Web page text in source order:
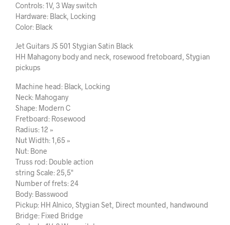
Controls: 1V, 3 Way switch
Hardware: Black, Locking
Color: Black
Jet Guitars JS 501 Stygian Satin Black
HH Mahagony body and neck, rosewood fretoboard, Stygian
pickups
Machine head: Black, Locking
Neck: Mahogany
Shape: Modern C
Fretboard: Rosewood
Radius: 12 »
Nut Width: 1,65 »
Nut: Bone
Truss rod: Double action
string Scale: 25,5"
Number of frets: 24
Body: Basswood
Pickup: HH Alnico, Stygian Set, Direct mounted, handwound
Bridge: Fixed Bridge